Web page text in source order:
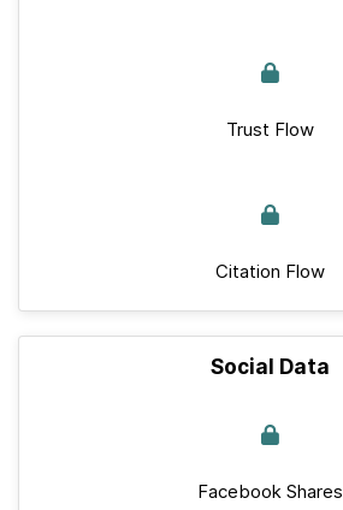
Trust Flow
Citation Flow
Social Data
Facebook Shares